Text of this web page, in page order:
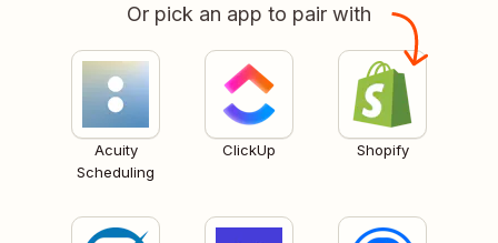
Or pick an app to pair with
Acuity
Scheduling
ClickUp Shopify